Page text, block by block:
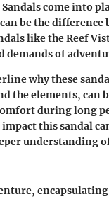
come into
be the difference
like the Reef
demands of
why these
the elements, can
during long
this sandal
understanding